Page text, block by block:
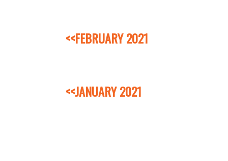
<<FEBRUARY 2021
<<JANUARY 2021